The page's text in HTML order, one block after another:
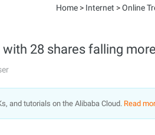
Home > Internet >Online
28 shares falling
and tutorials on the Alibaba Cloud. Read